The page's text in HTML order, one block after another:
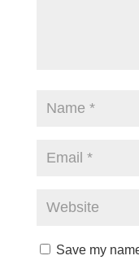
Save my